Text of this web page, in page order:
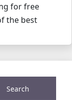
for free
the best